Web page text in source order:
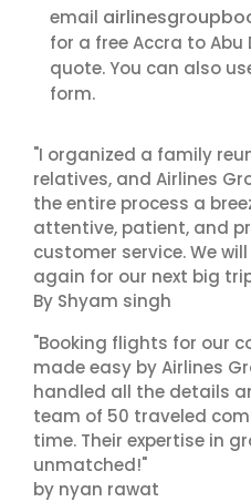
email
for a free Accra to Abu
quote. You can also
form.
"I organized a family
relatives, and Airlines
the entire process a
attentive, patient, and
customer service. We
again for our next big
By Shyam singh
"Booking flights for our
made easy by Airlines
handled all the details
team of 50 traveled
time. Their expertise in
unmatched!"
by nyan rawat